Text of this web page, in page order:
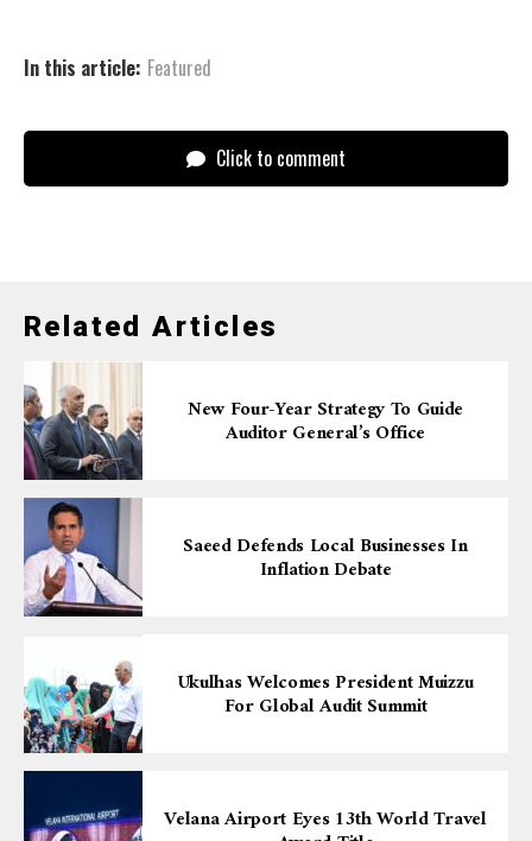
In this article: Featured
Click to comment
Related Articles
New Four-Year Strategy To Guide
Auditor General’s Office
Saeed Defends Local Businesses In
Inflation Debate
Ukulhas Welcomes President Muizzu
For Global Audit Summit
Velana Airport Eyes 13th World Travel